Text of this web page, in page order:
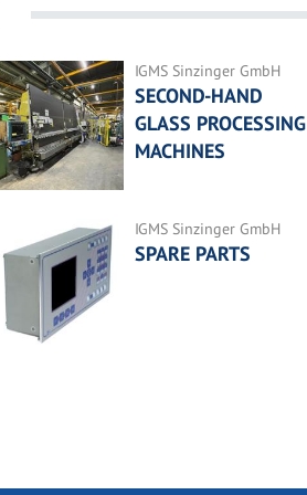
IGMS Sinzinger GmbH
SECOND-HAND
GLASS PROCESSING
MACHINES
IGMS Sinzinger GmbH
SPARE PARTS